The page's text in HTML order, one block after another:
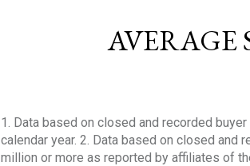
AVERAGE
1. Data based on closed and recorded
calendar year. 2. Data based on closed
million or more as reported by affiliates of